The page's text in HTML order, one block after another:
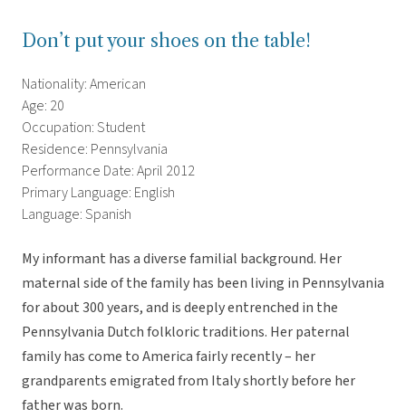
Don’t put your shoes on the table!
Nationality: American
Age: 20
Occupation: Student
Residence: Pennsylvania
Performance Date: April 2012
Primary Language: English
Language: Spanish
My informant has a diverse familial background. Her
maternal side of the family has been living in Pennsylvania
for about 300 years, and is deeply entrenched in the
Pennsylvania Dutch folkloric traditions. Her paternal
family has come to America fairly recently – her
grandparents emigrated from Italy shortly before her
father was born.